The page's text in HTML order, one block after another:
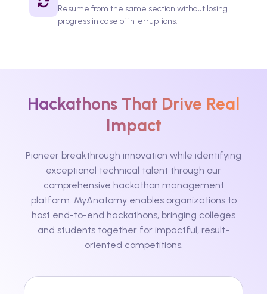
Resume from the same section without losing
progress in case of interruptions.
Hackathons That Drive Real
Impact
Pioneer breakthrough innovation while identifying
exceptional technical talent through our
comprehensive hackathon management
platform. MyAnatomy enables organizations to
host end-to-end hackathons, bringing colleges
and students together for impactful, result-
oriented competitions.